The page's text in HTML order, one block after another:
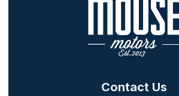
Contact Us